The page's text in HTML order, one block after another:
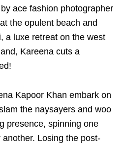
ace fashion photographer
the opulent beach and
a luxe retreat on the west
Kareena cuts a
Kapoor Khan embark on
the naysayers and woo
presence, spinning one
Losing the post-